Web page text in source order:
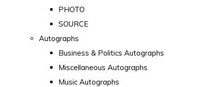
PHOTO
SOURCE
Autographs
Business & Politics Autographs
Miscellaneous Autographs
Music Autographs